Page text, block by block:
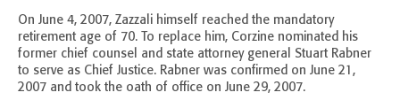
On June 4, 2007, Zazzali himself reached the mandatory
retirement age of 70. To replace him, Corzine nominated his
former chief counsel and state attorney general Stuart Rabner
to serve as Chief Justice. Rabner was confirmed on June 21,
2007 and took the oath of office on June 29, 2007.